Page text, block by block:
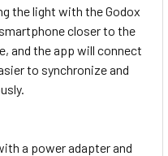
the light with the Godox
closer to the
and the app will connect
to synchronize and
a power adapter and